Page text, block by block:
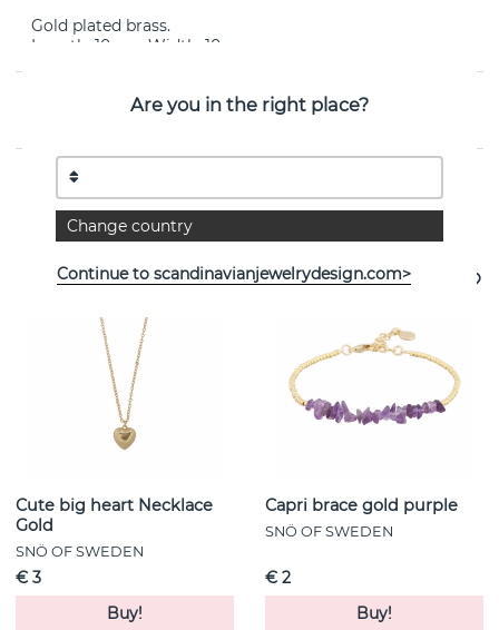
Gold plated brass.
Length: 10mm Width: 10mm.
PROPERTIES
See more products
Cute big heart Necklace
Gold
SNÖ OF SWEDEN
€ 3
Buy!
Capri brace gold purple
SNÖ OF SWEDEN
€ 2
Buy!
Are you in the right place?
Change country
Continue to scandinavianjewelrydesign.com>